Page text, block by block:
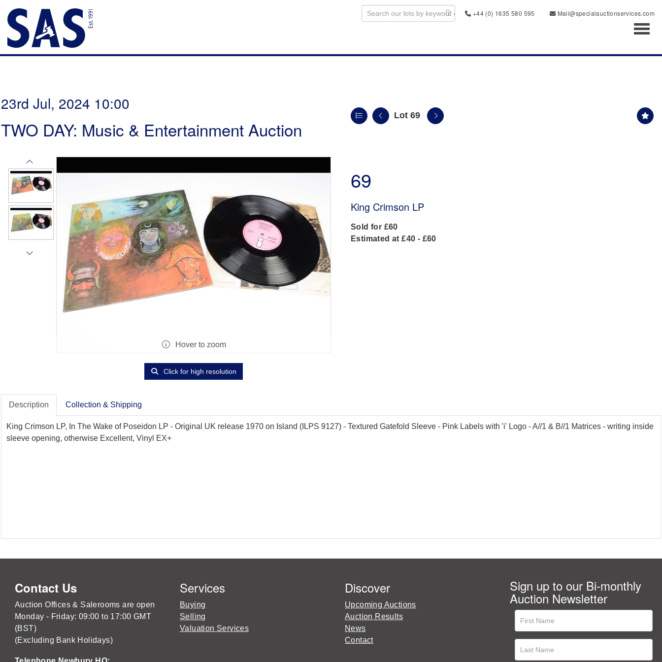
+44 (0) 1635 580 595
Mail@specialauctionservices.com
23rd Jul, 2024 10:00
TWO DAY: Music & Entertainment Auction
Lot 69
Hover to zoom
Click for high resolution
69
King Crimson LP
Sold for £60
Estimated at £40 - £60
Description Collection & Shipping
King Crimson LP, In The Wake of Poseidon LP - Original UK release 1970 on Island (ILPS 9127) - Textured Gatefold Sleeve - Pink Labels with 'i' Logo - A//1 & B//1 Matrices - writing inside
sleeve opening, otherwise Excellent, Vinyl EX+
Contact Us
Auction Offices & Salerooms are open
Monday - Friday: 09:00 to 17:00 GMT
(BST)
(Excluding Bank Holidays)
Services
Buying
Selling
Valuation Services
Discover
Upcoming Auctions
Auction Results
News
Contact
Sign up to our Bi-monthly
Auction Newsletter